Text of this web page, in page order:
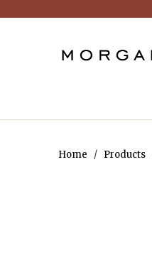
Home / Products